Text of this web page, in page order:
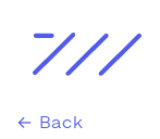
← Back